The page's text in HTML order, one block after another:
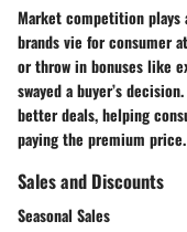
Market competition
brands vie for consumer
or throw in bonuses like
swayed a buyer’s
better deals, helping
paying the premium price.
Sales and Discounts
Seasonal Sales